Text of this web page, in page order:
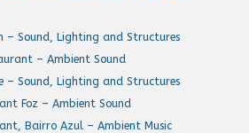
– Sound, Lighting and Structures
– Ambient Sound
– Sound, Lighting and Structures
Foz – Ambient Sound
Bairro Azul – Ambient Music